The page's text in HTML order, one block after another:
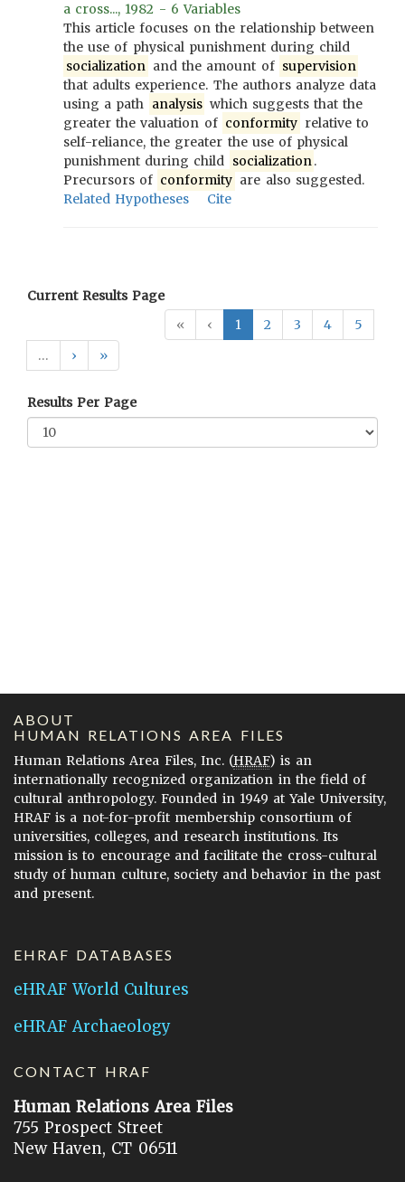
a cross..., 1982 - 6 Variables
This article focuses on the relationship between
the use of physical punishment during child
socialization and the amount of supervision
that adults experience. The authors analyze data
using a path analysis which suggests that the
greater the valuation of conformity relative to
self-reliance, the greater the use of physical
punishment during child socialization.
Precursors of conformity are also suggested.
Related Hypotheses
Cite
Current Results Page
«
‹ 1 2 3 4
5
…
› »
Results Per Page
ABOUT
HUMAN RELATIONS AREA FILES
Human Relations Area Files, Inc. (HRAF) is an
internationally recognized organization in the field of
cultural anthropology. Founded in 1949 at Yale University,
HRAF is a not-for-profit membership consortium of
universities, colleges, and research institutions. Its
mission is to encourage and facilitate the cross-cultural
study of human culture, society and behavior in the past
and present.
EHRAF DATABASES
eHRAF World Cultures
eHRAF Archaeology
CONTACT HRAF
Human Relations Area Files
755 Prospect Street
New Haven, CT 06511